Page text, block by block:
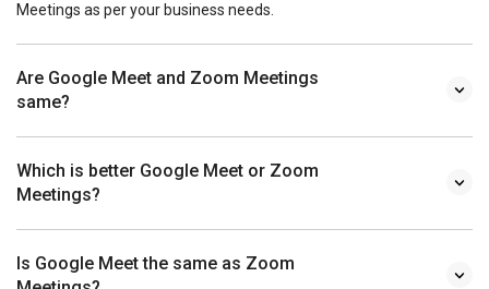
Meetings as per your business needs.
Are Google Meet and Zoom Meetings
same?
Which is better Google Meet or Zoom
Meetings?
Is Google Meet the same as Zoom